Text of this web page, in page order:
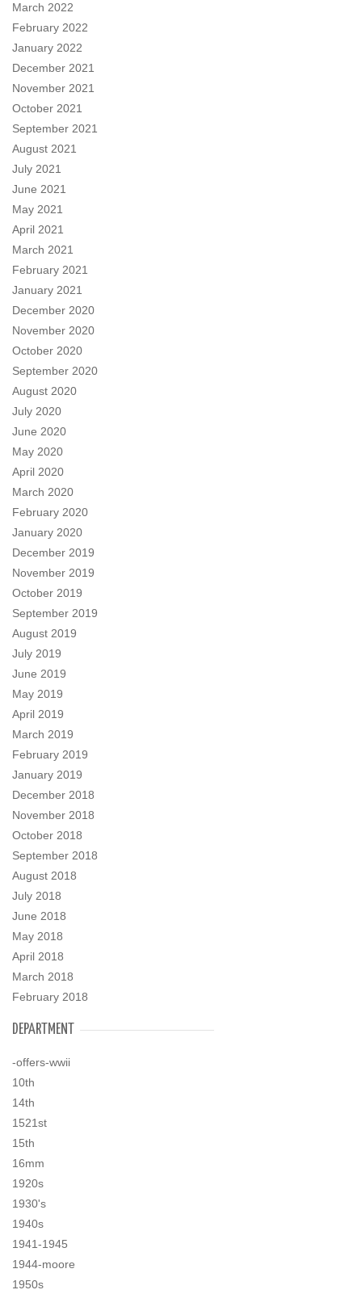
March 2022
February 2022
January 2022
December 2021
November 2021
October 2021
September 2021
August 2021
July 2021
June 2021
May 2021
April 2021
March 2021
February 2021
January 2021
December 2020
November 2020
October 2020
September 2020
August 2020
July 2020
June 2020
May 2020
April 2020
March 2020
February 2020
January 2020
December 2019
November 2019
October 2019
September 2019
August 2019
July 2019
June 2019
May 2019
April 2019
March 2019
February 2019
January 2019
December 2018
November 2018
October 2018
September 2018
August 2018
July 2018
June 2018
May 2018
April 2018
March 2018
February 2018
DEPARTMENT
-offers-wwii
10th
14th
1521st
15th
16mm
1920s
1930's
1940s
1941-1945
1944-moore
1950s